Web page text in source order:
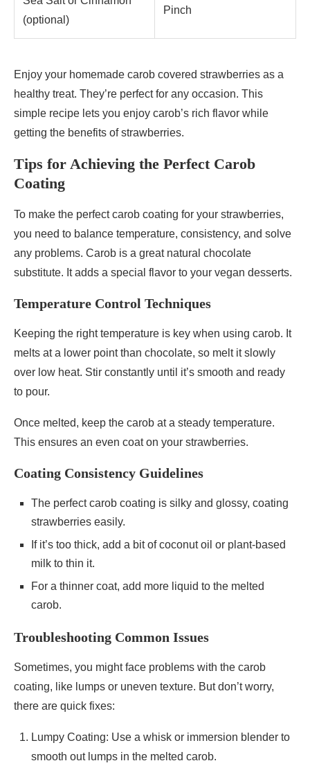
(optional)
Pinch
Enjoy your homemade carob covered strawberries as a
healthy treat. They’re perfect for any occasion. This
simple recipe lets you enjoy carob’s rich flavor while
getting the benefits of strawberries.
Tips for Achieving the Perfect Carob
Coating
To make the perfect carob coating for your strawberries,
you need to balance temperature, consistency, and solve
any problems. Carob is a great natural chocolate
substitute. It adds a special flavor to your vegan desserts.
Temperature Control Techniques
Keeping the right temperature is key when using carob. It
melts at a lower point than chocolate, so melt it slowly
over low heat. Stir constantly until it’s smooth and ready
to pour.
Once melted, keep the carob at a steady temperature.
This ensures an even coat on your strawberries.
Coating Consistency Guidelines
The perfect carob coating is silky and glossy, coating
strawberries easily.
If it’s too thick, add a bit of coconut oil or plant-based
milk to thin it.
For a thinner coat, add more liquid to the melted
carob.
Troubleshooting Common Issues
Sometimes, you might face problems with the carob
coating, like lumps or uneven texture. But don’t worry,
there are quick fixes:
Lumpy Coating: Use a whisk or immersion blender to
smooth out lumps in the melted carob.